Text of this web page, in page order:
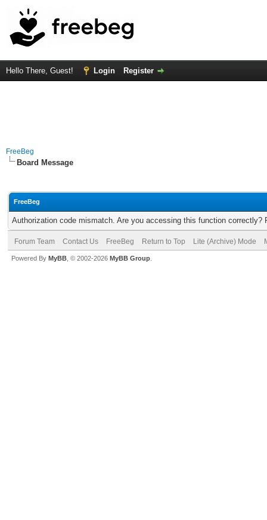
Hello There, Guest! Login Register
FreeBeg
Board Message
FreeBeg
Authorization code mismatch. Are you accessing this function correctly?
Forum Team Contact Us FreeBeg Return to Top Lite (Archive) Mode
Powered By MyBB , © 2002-2026 MyBB Group